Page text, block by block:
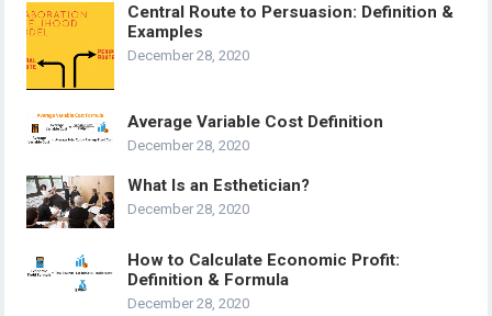
Central Route to Persuasion: Definition &
Examples
December 28, 2020
Average Variable Cost Definition
December 28, 2020
What Is an Esthetician?
December 28, 2020
How to Calculate Economic Profit:
Definition & Formula
December 28, 2020